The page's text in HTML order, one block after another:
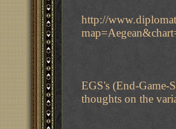
http://
EGS's (End-Game-
thoughts on the